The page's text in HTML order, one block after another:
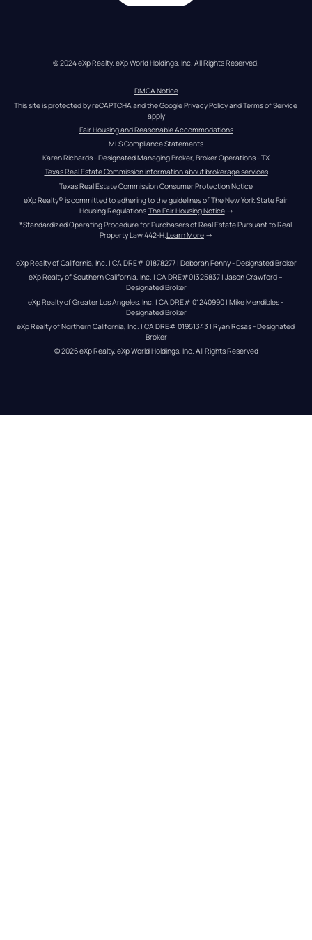
© 2024 eXp Realty. eXp World Holdings, Inc. All Rights Reserved.
DMCA Notice
This site is protected by reCAPTCHA and the Google Privacy Policy and Terms of Service
apply
Fair Housing and Reasonable Accommodations
MLS Compliance Statements
Karen Richards - Designated Managing Broker, Broker Operations - TX
Texas Real Estate Commission information about brokerage services
Texas Real Estate Commission Consumer Protection Notice
eXp Realty® is committed to adhering to the guidelines of The New York State Fair
Housing Regulations. The Fair Housing Notice →
*Standardized Operating Procedure for Purchasers of Real Estate Pursuant to Real
Property Law 442-H.Learn More →
eXp Realty of California, Inc. | CA DRE# 01878277 | Deborah Penny - Designated Broker
eXp Realty of Southern California, Inc. | CA DRE#01325837 | Jason Crawford –
Designated Broker
eXp Realty of Greater Los Angeles, Inc. | CA DRE# 01240990 | Mike Mendibles -
Designated Broker
eXp Realty of Northern California, Inc. | CA DRE# 01951343 | Ryan Rosas - Designated
Broker
© 2026eXp Realty. eXp World Holdings, Inc. All Rights Reserved